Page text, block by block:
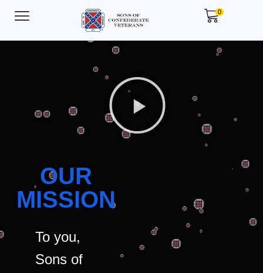
0
OUR
MISSION
To you,
Sons of